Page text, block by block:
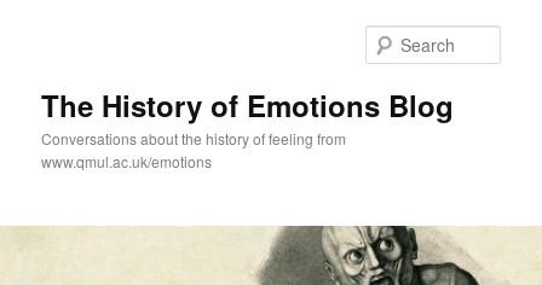
The History of Emotions Blog
Conversations about the history of feeling from
www.qmul.ac.uk/emotions